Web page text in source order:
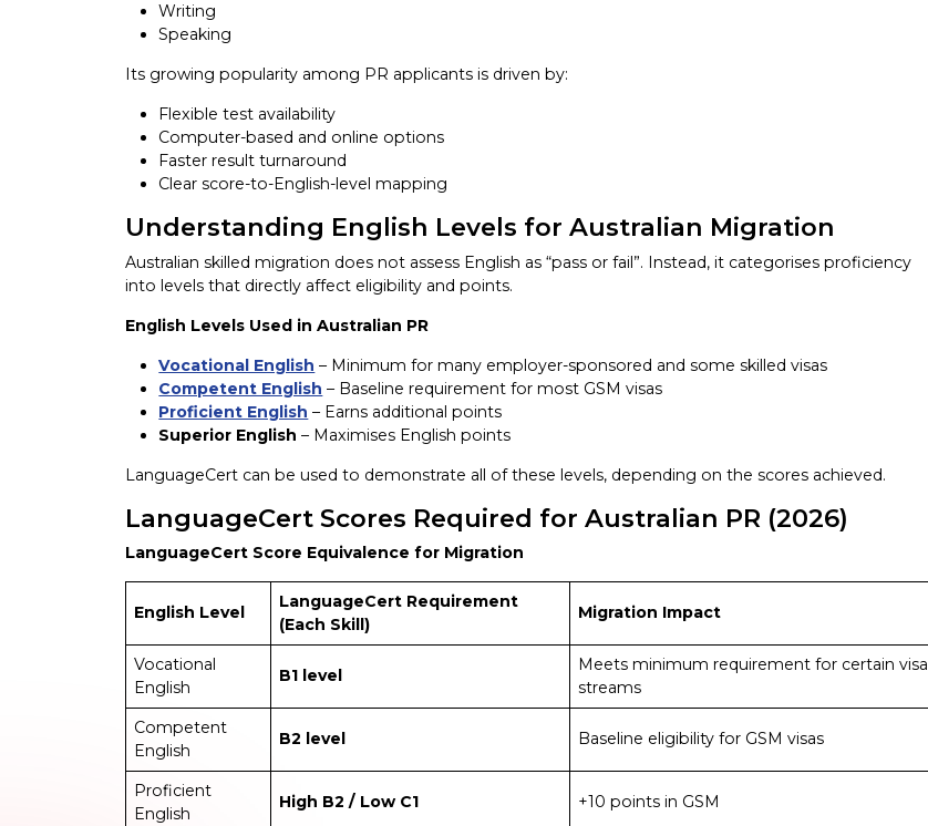
Writing
Speaking
Its growing popularity among PR applicants is driven by:
Flexible test availability
Computer-based and online options
Faster result turnaround
Clear score-to-English-level mapping
Understanding English Levels for Australian Migration
Australian skilled migration does not assess English as “pass or fail”. Instead, it categorises proficiency
into levels that directly affect eligibility and points.
English Levels Used in Australian PR
Vocational English – Minimum for many employer-sponsored and some skilled visas
Competent English – Baseline requirement for most GSM visas
Proficient English – Earns additional points
Superior English – Maximises English points
LanguageCert can be used to demonstrate all of these levels, depending on the scores achieved.
LanguageCert Scores Required for Australian PR (2026)
LanguageCert Score Equivalence for Migration
English Level
LanguageCert Requirement
(Each Skill)
Migration Impact
Vocational
English
B1 level
Meets minimum requirement for certain visa
streams
Competent
English
B2 level Baseline eligibility for GSM visas
Proficient
English
High B2 / Low C1 +10 points in GSM